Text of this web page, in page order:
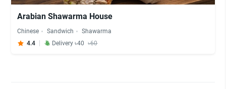
Arabian Shawarma House
Chinese Sandwich
Shawarma
4.4
Delivery ৳40 ৳60